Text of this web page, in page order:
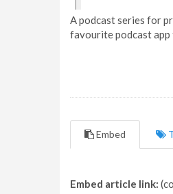
A podcast series for
favourite podcast
Embed
Embed article link: